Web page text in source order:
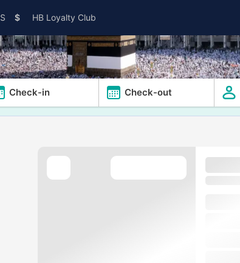
$ HB Loyalty Club
Check-in Check-out